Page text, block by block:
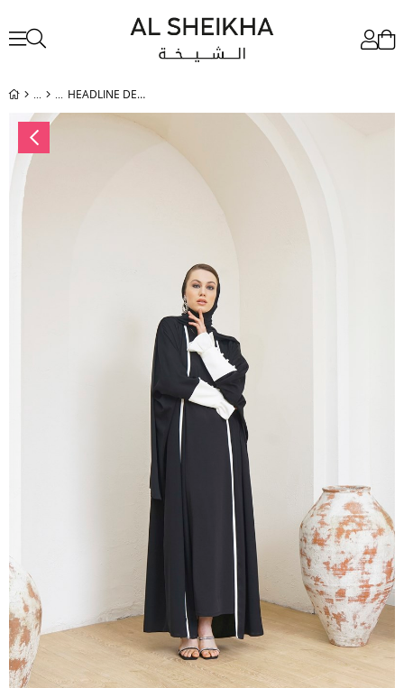
HEADLINE DETAIL ABAYA - ECRU